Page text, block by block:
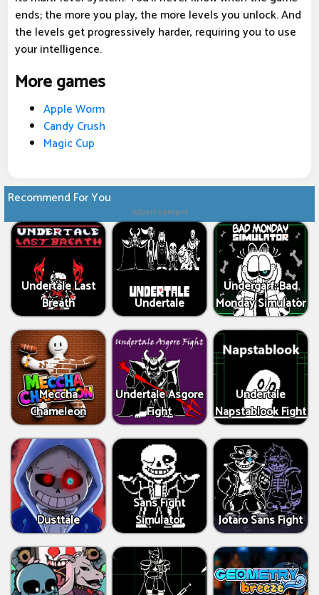
ends; the more you play, the more levels you unlock. And
the levels get progressively harder, requiring you to use
your intelligence.
More games
Apple Worm
Candy Crush
Magic Cup
Recommend For You
Advertisement
Undertale Last
Breath
Undertale
Undergarf: Bad
Monday Simulator
Meccha
Chameleon
Undertale Asgore
Fight
Undertale
Napstablook Fight
Dusttale
Sans Fight
Simulator
Jotaro Sans Fight